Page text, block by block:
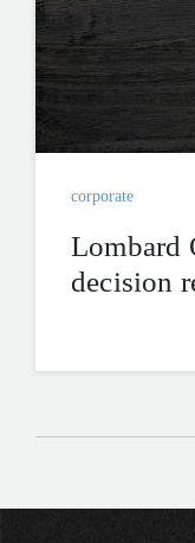
corporate
Lombard
decision